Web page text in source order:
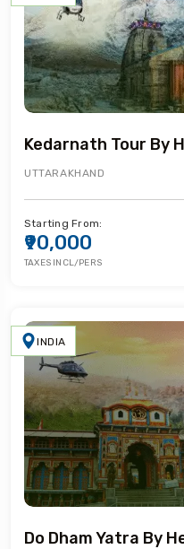
Kedarnath Tour By
UTTARAKHAND
Starting From:
₹90,000
TAXES INCL/PERS
INDIA
Do Dham Yatra By